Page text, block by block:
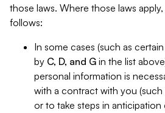
those laws. Where those laws
follows:
In some cases (such as
by C, D, and G in the list
personal information is
with a contract with you (such
or to take steps in